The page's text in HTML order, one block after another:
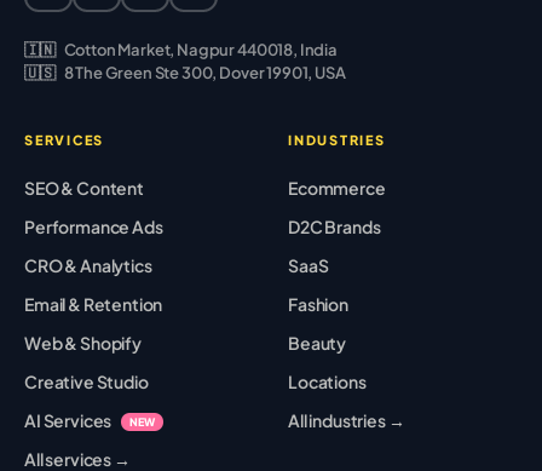
🇮🇳 Cotton Market, Nagpur 440018, India
🇺🇸 8 The Green Ste 300, Dover 19901, USA
SERVICES
SEO & Content
Performance Ads
CRO & Analytics
Email & Retention
Web & Shopify
Creative Studio
AI Services
NEW
All services →
INDUSTRIES
Ecommerce
D2C Brands
SaaS
Fashion
Beauty
Locations
All industries →